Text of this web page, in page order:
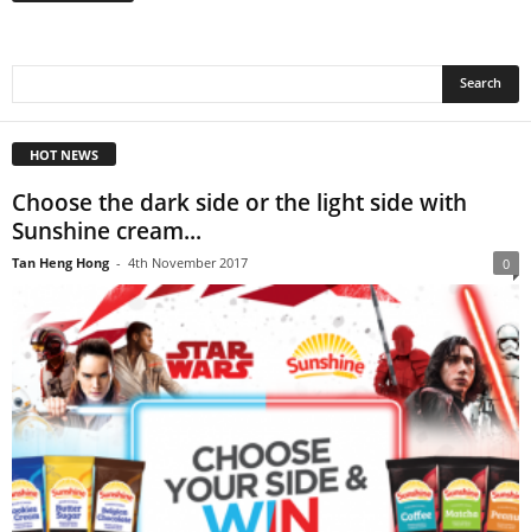
HOT NEWS
Choose the dark side or the light side with
Sunshine cream...
Tan Heng Hong - 4th November 2017 0